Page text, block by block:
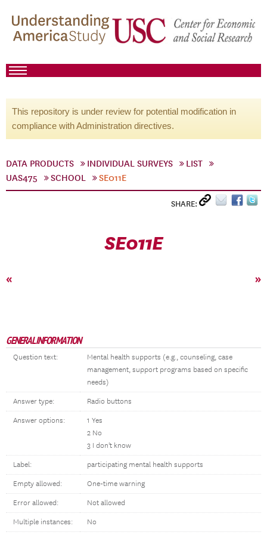
This repository is under review for potential modification in
compliance with Administration directives.
DATA PRODUCTS INDIVIDUAL SURVEYS
LIST
UAS475
SCHOOL SE011E
SHARE:
SE011E
« »
GENERAL INFORMATION
Question text:
Mental health supports (e.g., counseling, case
management, support programs based on specific
needs)
Answer type: Radio buttons
Answer options:
1 Yes
2 No
3 I don't know
Label: participating mental health supports
Empty allowed: One-time warning
Error allowed: Not allowed
Multiple instances: No